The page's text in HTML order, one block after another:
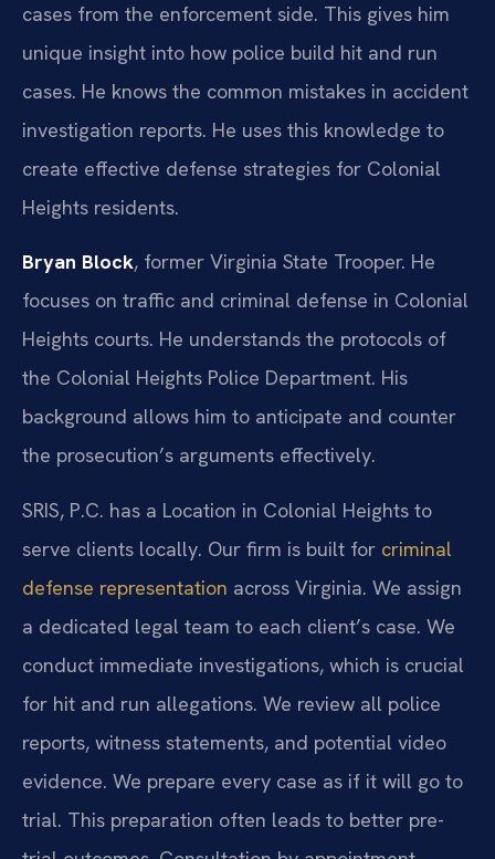
cases from the enforcement side. This gives him
unique insight into how police build hit and run
cases. He knows the common mistakes in accident
investigation reports. He uses this knowledge to
create effective defense strategies for Colonial
Heights residents.
Bryan Block, former Virginia State Trooper. He
focuses on traffic and criminal defense in Colonial
Heights courts. He understands the protocols of
the Colonial Heights Police Department. His
background allows him to anticipate and counter
the prosecution’s arguments effectively.
SRIS, P.C. has a Location in Colonial Heights to
serve clients locally. Our firm is built for criminal
defense representation across Virginia. We assign
a dedicated legal team to each client’s case. We
conduct immediate investigations, which is crucial
for hit and run allegations. We review all police
reports, witness statements, and potential video
evidence. We prepare every case as if it will go to
trial. This preparation often leads to better pre-